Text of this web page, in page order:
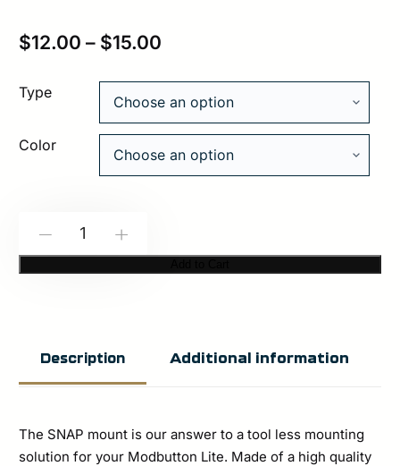
$12.00 – $15.00
Type
Color
Modbutton
Description Additional information
The SNAP mount is our answer to a tool less mounting
solution for your Modbutton Lite. Made of a high quality